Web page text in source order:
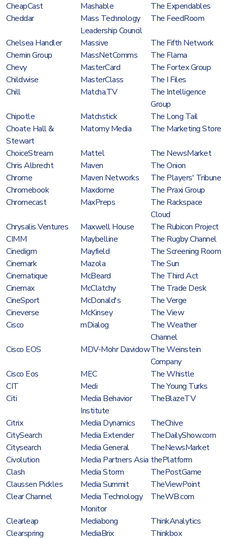
CheapCast Mashable
The Expendables
Cheddar
Mass Technology
Leadership Council
The FeedRoom
Chelsea Handler Massive
The Fifth Network
Chernin Group
MassNetComms
The Flama
Chevy
MasterCard
The Fortex Group
Childwise
MasterClass
The I Files
Chill
Matcha.TV
The Intelligence
Group
Chipotle
Matchstick
The Long Tail
Choate Hall &
Stewart
Matomy Media The Marketing Store
ChoiceStream Mattel
The NewsMarket
Chris Albrecht
Maven
The Onion
Chrome
Maven Networks
The Players' Tribune
Chromebook
Maxdome
The Praxi Group
Chromecast
MaxPreps
The Rackspace
Cloud
Chrysalis Ventures
Maxwell House
The Rubicon Project
CIMM
Maybelline
The Rugby Channel
Cinedigm
Mayfield
The Screening Room
Cinemark
Mazola
The Sun
Cinematique
McBeard
The Third Act
Cinemax
McClatchy
The Trade Desk
CineSport
McDonald's
The Verge
Cineverse
McKinsey
The View
Cisco
mDialog
The Weather
Channel
Cisco EOS
MDV-Mohr DavidowThe Weinstein
Company
Cisco Eos
MEC
The Whistle
CIT
Medi
The Young Turks
Citi
Media Behavior
Institute
TheBlazeTV
Citrix Media Dynamics
TheChive
CitySearch
Media Extender
TheDailyShow.com
Citysearch
Media General
TheNewsMarket
Civolution
Media Partners Asia thePlatform
Clash
Media Storm
ThePostGame
Claussen Pickles
Media Summit
TheViewPoint
Clear Channel
Media Technology
Monitor
TheWB.com
Clearleap Mediabong
ThinkAnalytics
Clearspring
MediaBrix Thinkbox